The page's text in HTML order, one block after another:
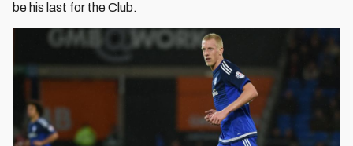
be his last for the Club.